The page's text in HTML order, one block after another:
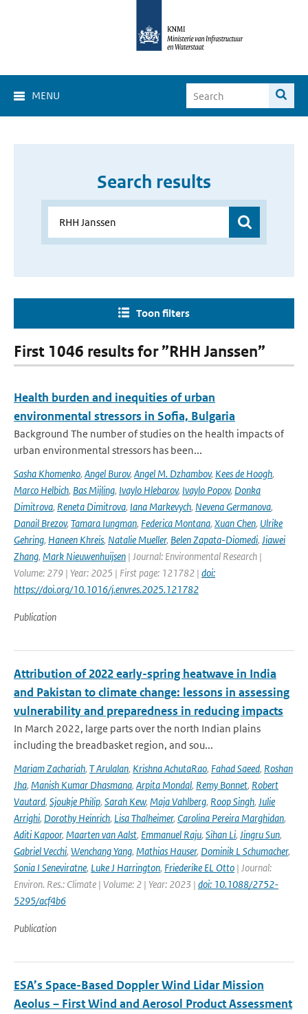
MENU
Search results
Toon filters
First 1046 results for ”RHH Janssen”
Health burden and inequities of urban
environmental stressors in Sofia, Bulgaria
Background The number of studies on the health impacts of
urban environmental stressors has been...
Sasha Khomenko, Angel Burov, Angel M. Dzhambov, Kees de Hoogh,
Marco Helbich, Bas Mijling, Ivaylo Hlebarov, Ivaylo Popov, Donka
Dimitrova, Reneta Dimitrova, Iana Markevych, Nevena Germanova,
Danail Brezov, Tamara Iungman, Federica Montana, Xuan Chen, Ulrike
Gehring, Haneen Khreis, Natalie Mueller, Belen Zapata-Diomedi, Jiawei
Zhang, Mark Nieuwenhuijsen | Journal: Environmental Research |
Volume: 279 | Year: 2025 | First page: 121782 | doi:
https://doi.org/10.1016/j.envres.2025.121782
Publication
Attribution of 2022 early-spring heatwave in India
and Pakistan to climate change: lessons in assessing
vulnerability and preparedness in reducing impacts
In March 2022, large parts over the north Indian plains
including the breadbasket region, and sou...
Mariam Zachariah, T Arulalan, Krishna AchutaRao, Fahad Saeed, Roshan
Jha, Manish Kumar Dhasmana, Arpita Mondal, Remy Bonnet, Robert
Vautard, Sjoukje Philip, Sarah Kew, Maja Vahlberg, Roop Singh, Julie
Arrighi, Dorothy Heinrich, Lisa Thalheimer, Carolina Pereira Marghidan,
Aditi Kapoor, Maarten van Aalst, Emmanuel Raju, Sihan Li, Jingru Sun,
Gabriel Vecchi, Wenchang Yang, Mathias Hauser, Dominik L Schumacher,
Sonia I Seneviratne, Luke J Harrington, Friederike EL Otto | Journal:
Environ. Res.: Climate | Volume: 2 | Year: 2023 | doi: 10.1088/2752-
5295/acf4b6
Publication
ESA’s Space-Based Doppler Wind Lidar Mission
Aeolus – First Wind and Aerosol Product Assessment